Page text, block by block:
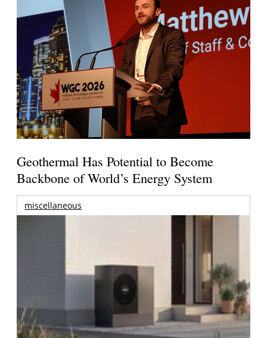
Geothermal Has Potential to Become
Backbone of World’s Energy System
miscellaneous